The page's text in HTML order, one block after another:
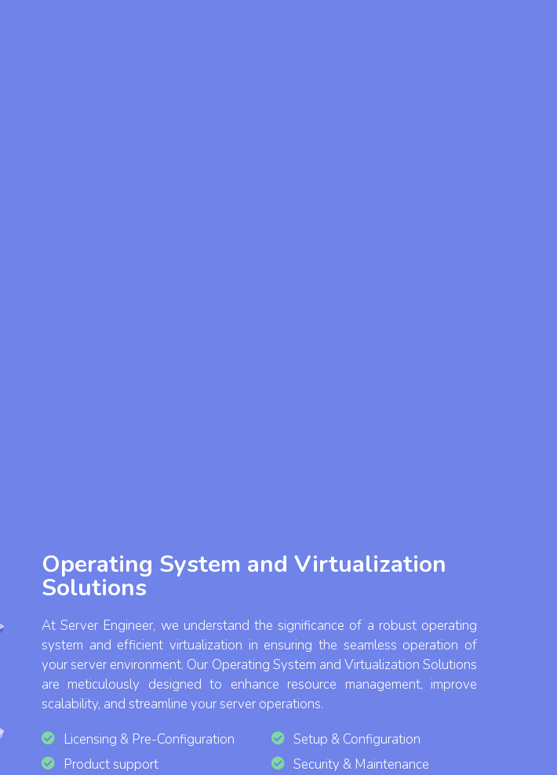
Operating System and Virtualization
Solutions
At Server Engineer, we understand the significance of a robust operating
system and efficient virtualization in ensuring the seamless operation of
your server environment. Our Operating System and Virtualization Solutions
are meticulously designed to enhance resource management, improve
scalability, and streamline your server operations.
Licensing & Pre-Configuration
Product support
Setup & Configuration
Security & Maintenance